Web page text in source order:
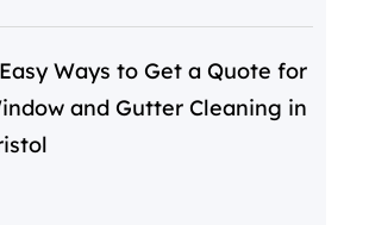
Ways to Get a Quote for
and Gutter Cleaning in